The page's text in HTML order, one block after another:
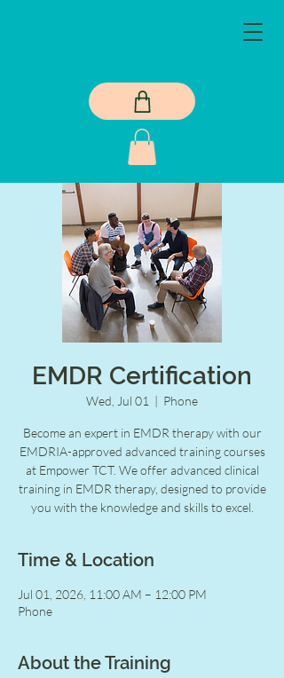
EMDR Certification
Wed, Jul 01
  |
Phone
Become an expert in EMDR therapy with our
EMDRIA-approved advanced training courses
at Empower TCT. We offer advanced clinical
training in EMDR therapy, designed to provide
you with the knowledge and skills to excel.
Time & Location
Jul 01, 2026, 11:00 AM – 12:00 PM
Phone
About the Training